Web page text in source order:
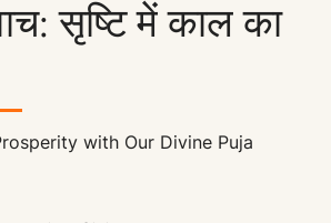
सृष्टि में काल का
with Our Divine Puja